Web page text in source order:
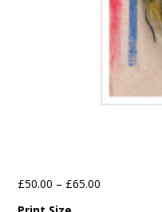
£50.00 – £65.00